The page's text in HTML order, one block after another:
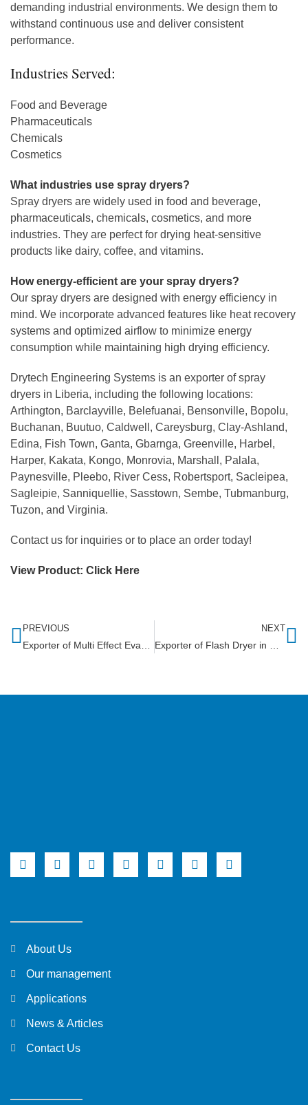
demanding industrial environments. We design them to
withstand continuous use and deliver consistent
performance.
Industries Served:
Food and Beverage
Pharmaceuticals
Chemicals
Cosmetics
What industries use spray dryers?
Spray dryers are widely used in food and beverage,
pharmaceuticals, chemicals, cosmetics, and more
industries. They are perfect for drying heat-sensitive
products like dairy, coffee, and vitamins.
How energy-efficient are your spray dryers?
Our spray dryers are designed with energy efficiency in
mind. We incorporate advanced features like heat recovery
systems and optimized airflow to minimize energy
consumption while maintaining high drying efficiency.
Drytech Engineering Systems is an exporter of spray
dryers in Liberia, including the following locations:
Arthington, Barclayville, Belefuanai, Bensonville, Bopolu,
Buchanan, Buutuo, Caldwell, Careysburg, Clay-Ashland,
Edina, Fish Town, Ganta, Gbarnga, Greenville, Harbel,
Harper, Kakata, Kongo, Monrovia, Marshall, Palala,
Paynesville, Pleebo, River Cess, Robertsport, Sacleipea,
Sagleipie, Sanniquellie, Sasstown, Sembe, Tubmanburg,
Tuzon, and Virginia.
Contact us for inquiries or to place an order today!
View Product: Click Here
PREVIOUS NEXT
About Us
Our management
Applications
News & Articles
Contact Us